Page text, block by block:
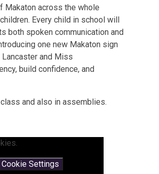
Makaton across the whole
Every child in school will
both spoken communication and
one new Makaton sign
and Miss
build confidence, and
and also in assemblies.
Cookie Settings